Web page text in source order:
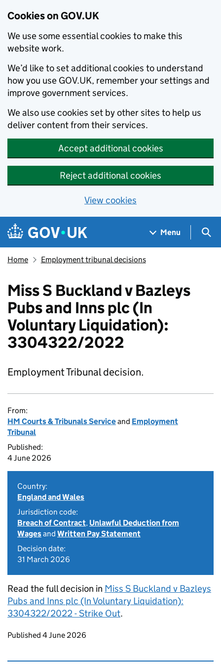
Cookies on GOV.UK
We use some essential cookies to make this
website work.
We’d like to set additional cookies to understand
how you use GOV.UK, remember your settings and
improve government services.
We also use cookies set by other sites to help us
deliver content from their services.
Accept additional cookies
Reject additional cookies
View cookies
Skip to main content
Navigation menu
Menu
Home Employment tribunal decisions
Miss S Buckland v Bazleys
Pubs and Inns plc (In
Voluntary Liquidation):
3304322/2022
Employment Tribunal decision.
From:
HM Courts & Tribunals Serviceand Employment
Tribunal
Published:
4 June 2026
Country:
England and Wales
Jurisdiction code:
Breach of Contract, Unlawful Deduction from
Wagesand Written Pay Statement
Decision date:
31 March 2026
Read the full decision in Miss S Buckland v Bazleys
Pubs and Inns plc (In Voluntary Liquidation):
3304322/2022 - Strike Out.
Updates to this page
Published 4 June 2026